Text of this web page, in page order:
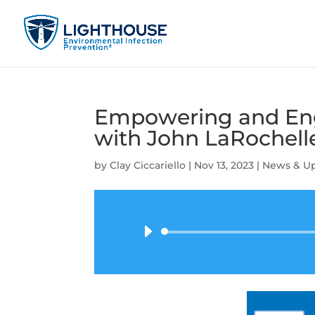
Empowering and
with John
byClay Ciccariello | Nov 13, 2023 | News &